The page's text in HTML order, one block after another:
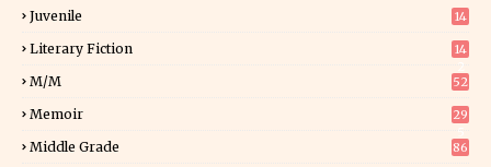
Juvenile 14
Literary Fiction
14
M/M 52
Memoir
29
Middle Grade 86